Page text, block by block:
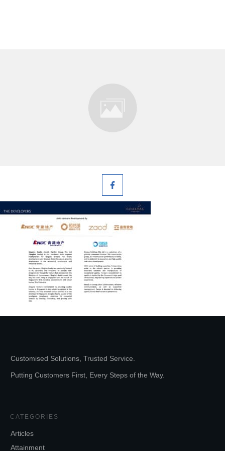
Customised Solutions, Trusted Service.
Putting Customers First, Every Steps of the Way.
CATEGORIES
Articles
Attainment